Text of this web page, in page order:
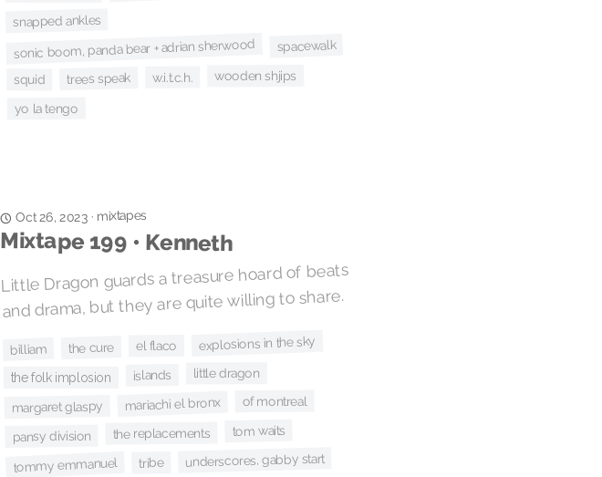
snapped ankles
sonic boom, panda bear + adrian sherwood spacewalk
squid trees speak w.i.t.c.h. wooden shjips
yo la tengo
Oct 26, 2023· mixtapes
Mixtape 199 • Kenneth
Little Dragon guards a treasure hoard of beats
and drama, but they are quite willing to share.
billiam the cure el flaco explosions in the sky
the folk implosion islands little dragon
margaret glaspy mariachi el bronx of montreal
pansy division the replacements tom waits
tommy emmanuel tribe underscores, gabby start